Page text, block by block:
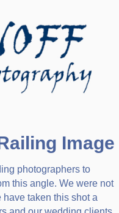
Image
photographers to
this angle. We were not
taken this shot a